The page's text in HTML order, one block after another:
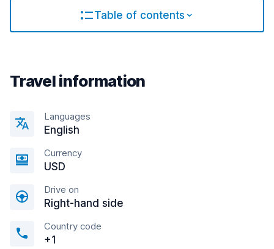
Table of contents
Travel information
Languages
English
Currency
USD
Drive on
Right-hand side
Country code
+1